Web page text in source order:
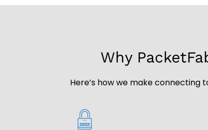
Why
Here’s how we make connecting